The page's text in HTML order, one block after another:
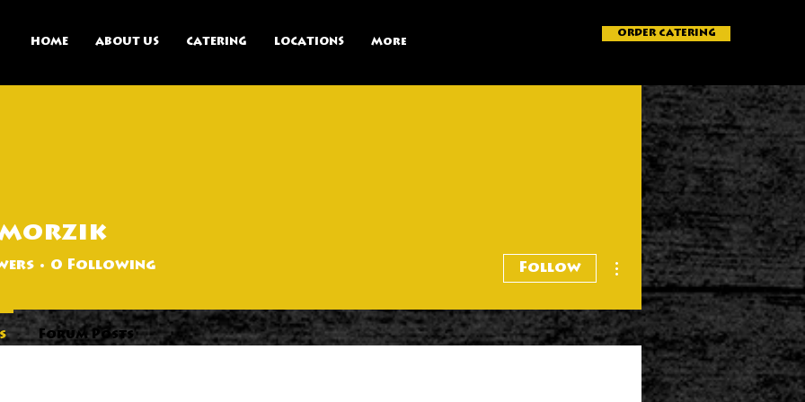
HOME ABOUT US CATERING LOCATIONS More
ORDER CATERING
0 Following Follow
More actions
Forum Posts